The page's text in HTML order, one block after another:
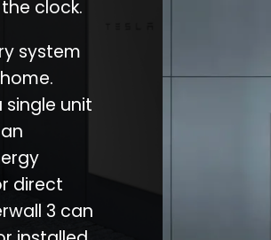
clock.
system
home.
unit
direct
3 can